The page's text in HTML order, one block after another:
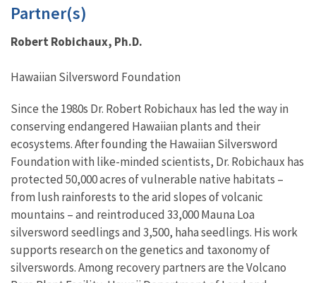
Partner(s)
Robert Robichaux, Ph.D.
Hawaiian Silversword Foundation
Since the 1980s Dr. Robert Robichaux has led the way in
conserving endangered Hawaiian plants and their
ecosystems. After founding the Hawaiian Silversword
Foundation with like-minded scientists, Dr. Robichaux has
protected 50,000 acres of vulnerable native habitats –
from lush rainforests to the arid slopes of volcanic
mountains – and reintroduced 33,000 Mauna Loa
silversword seedlings and 3,500, haha seedlings. His work
supports research on the genetics and taxonomy of
silverswords. Among recovery partners are the Volcano